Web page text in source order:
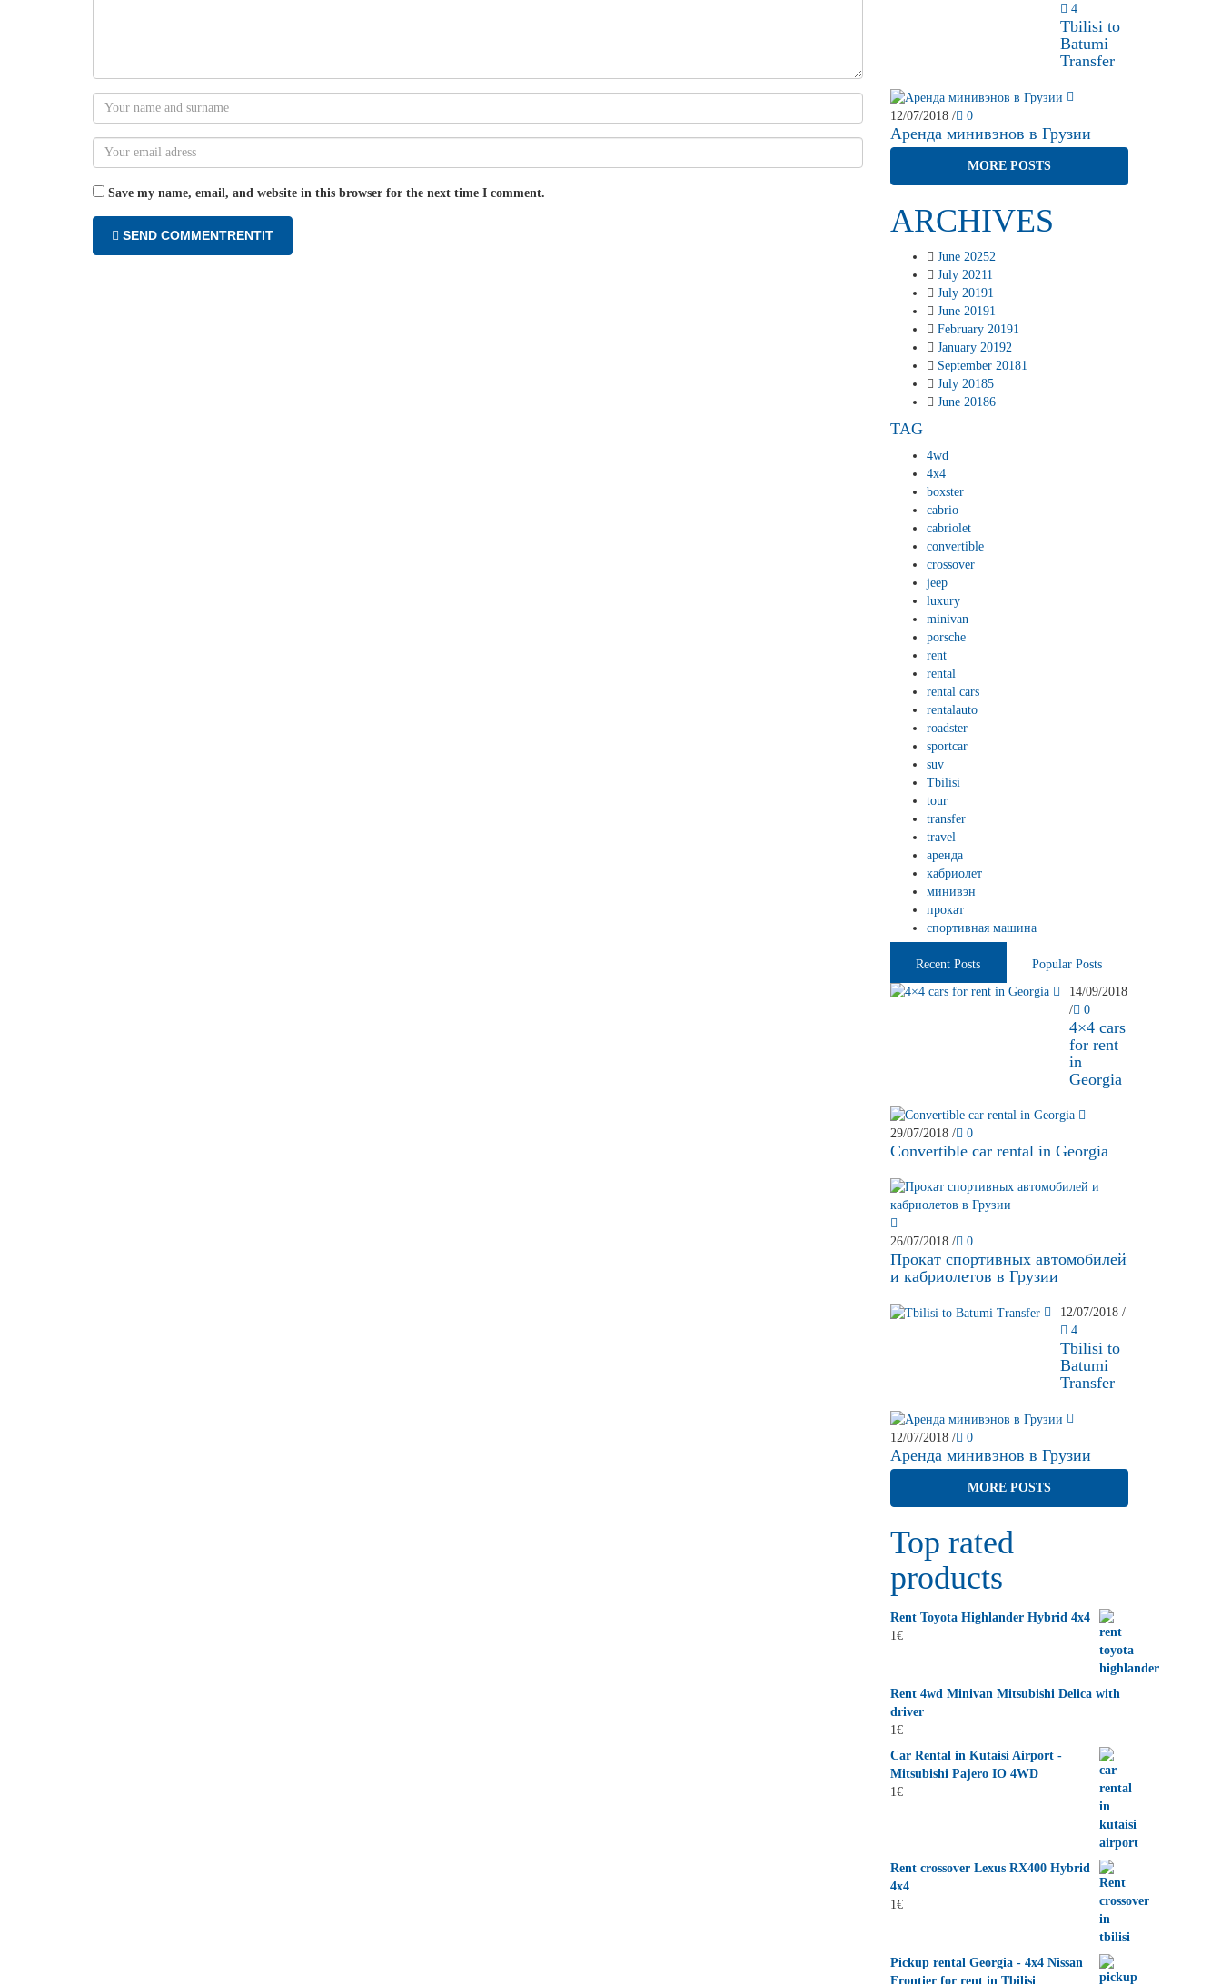
Save my name, email, and website in this browser for the next time I comment.
SEND COMMENTRENTIT
4
Tbilisi to
Batumi
Transfer
12/07/2018 / 0
Аренда минивэнов в Грузии
MORE POSTS
ARCHIVES
June 20252
July 20211
July 20191
June 20191
February 20191
January 20192
September 20181
July 20185
June 20186
TAG
4wd
4x4
boxster
cabrio
cabriolet
convertible
crossover
jeep
luxury
minivan
porsche
rent
rental
rental cars
rentalauto
roadster
sportcar
suv
Tbilisi
tour
transfer
travel
аренда
кабриолет
минивэн
прокат
спортивная машина
Recent Posts
Popular Posts
14/09/2018
/
0
4×4 cars
for rent
in
Georgia
29/07/2018 / 0
Convertible car rental in Georgia
26/07/2018 / 0
Прокат спортивных автомобилей
и кабриолетов в Грузии
12/07/2018 /
4
Tbilisi to
Batumi
Transfer
12/07/2018 / 0
Аренда минивэнов в Грузии
MORE POSTS
Top rated
products
Rent Toyota Highlander Hybrid 4x4
1€
Rent 4wd Minivan Mitsubishi Delica with
driver
1€
Car Rental in Kutaisi Airport -
Mitsubishi Pajero IO 4WD
1€
Rent crossover Lexus RX400 Hybrid
4x4
1€
Pickup rental Georgia - 4x4 Nissan
Frontier for rent in Tbilisi